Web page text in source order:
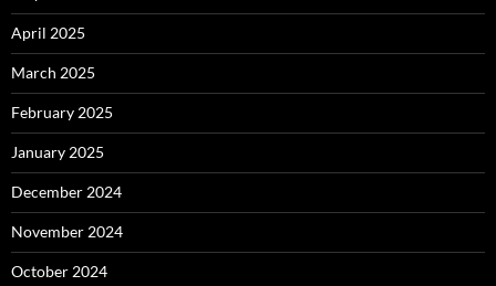
April 2025
March 2025
February 2025
January 2025
December 2024
November 2024
October 2024